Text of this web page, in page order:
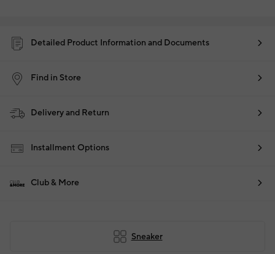
Detailed Product Information and Documents
Find in Store
Delivery and Return
Installment Options
Club & More
Sneaker